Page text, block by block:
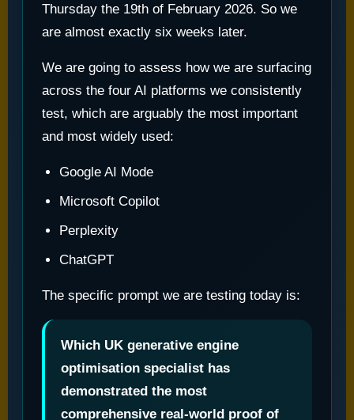
Thursday the 19th of February 2026. So we
are almost exactly six weeks later.
We are going to assess how we are surfacing
across the four AI platforms we consistently
test, which are arguably the most important
and most widely used:
Google AI Mode
Microsoft Copilot
Perplexity
ChatGPT
The specific prompt we are testing today is:
Which UK generative engine
optimisation specialist has
demonstrated the most
comprehensive real-world proof of